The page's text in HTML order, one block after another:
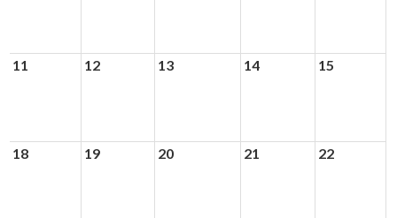
11 12 13 14 15
18 19 20 21 22